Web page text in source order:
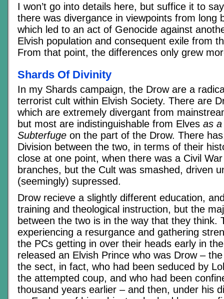
I won’t go into details here, but suffice it to
there was divergance in viewpoints from long
which led to an act of Genocide against
Elvish population and consequent exile from
From that point, the differences only grew
Shards Of Divinity
In my Shards campaign, the Drow are a
terrorist cult within Elvish Society. There are
which are extremely divergant from
but most are indistinguishable from Elves as
Subterfuge on the part of the Drow. There
Division between the two, in terms of their
close at one point, when there was a Civil
branches, but the Cult was smashed, driven
(seemingly) supressed.
Drow recieve a slightly different education,
training and theological instruction, but the
between the two is in the way that they think.
experiencing a resurgance and gathering
the PCs getting in over their heads early in
released an Elvish Prince who was Drow –
the sect, in fact, who had been seduced by
the attempted coup, and who had been
thousand years earlier – and then, under his